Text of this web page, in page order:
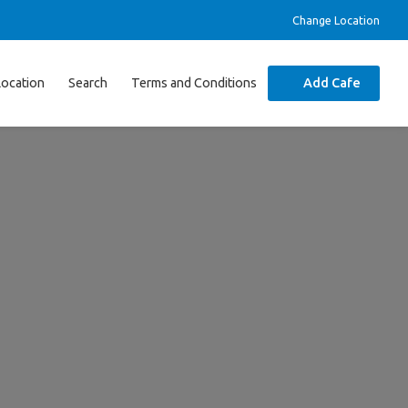
Change Location
Search Terms and Conditions Add Cafe